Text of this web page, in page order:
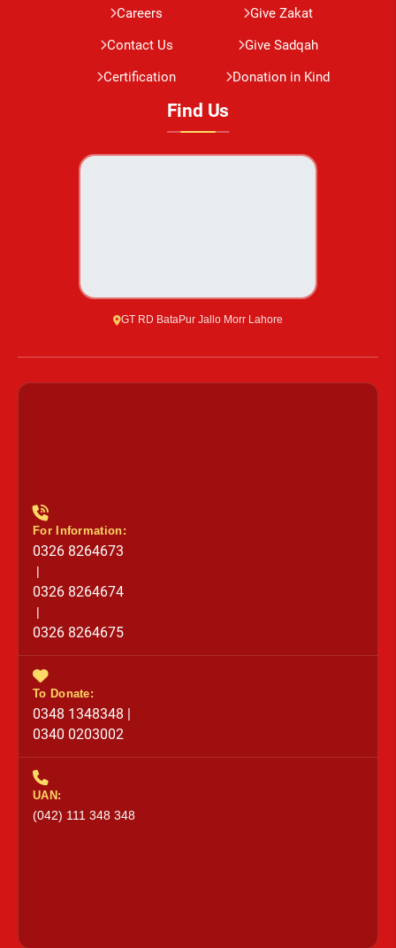
Careers
Contact Us
Certification
Give Zakat
Give Sadqah
Donation in Kind
Find Us
GT RD BataPur Jallo Morr Lahore
For Information:
0326 8264673
0326 8264674
0326 8264675
To Donate:
0348 1348348 |
0340 0203002
UAN:
(042) 111 348 348